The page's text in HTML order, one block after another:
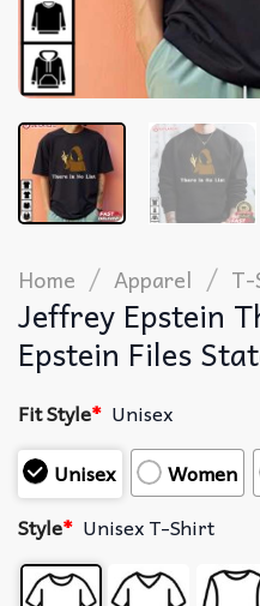
Home / Apparel /
Jeffrey Epstein
Epstein Files
Fit Style* Unisex
Unisex
Women
Style* Unisex T-Shirt